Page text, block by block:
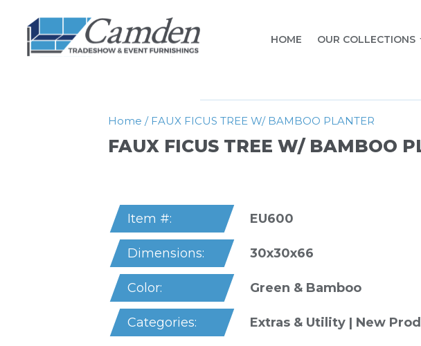
HOME OUR COLLECTIONS
Home / FAUX FICUS TREE W/ BAMBOO PLANTER
FAUX FICUS TREE W/ BAMBOO
Item #: EU600
Dimensions: 30x30x66
Color: Green & Bamboo
Categories: Extras & Utility| New